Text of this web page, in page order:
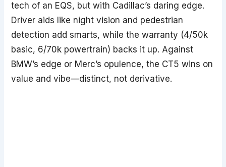
tech of an EQS, but with Cadillac’s daring edge.
Driver aids like night vision and pedestrian
detection add smarts, while the warranty (4/50k
basic, 6/70k powertrain) backs it up. Against
BMW’s edge or Merc’s opulence, the CT5 wins on
value and vibe—distinct, not derivative.